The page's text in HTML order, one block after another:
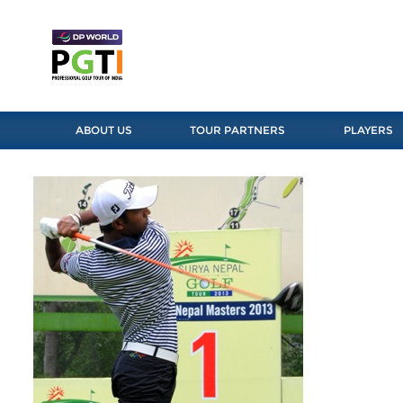
ABOUT US TOUR PARTNERS PLAYERS